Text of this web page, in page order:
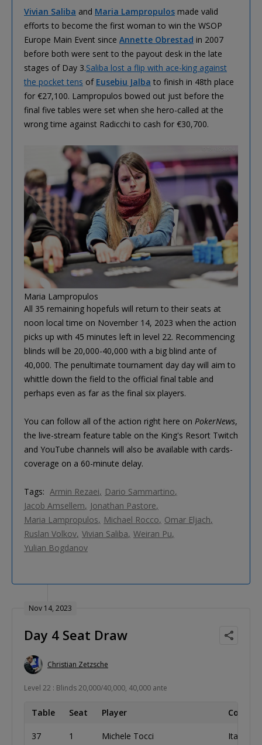
Vivian Saliba and Maria Lampropulos made valid
efforts to become the first woman to win the WSOP
Europe Main Event since Annette Obrestad in 2007
before both were sent to the payout desk in the late
stages of Day 3.Saliba lost a flip with ace-king against
the pocket tens of Eusebiu Jalba to finish in 48th place
for €27,100. Lampropulos bowed out just before the
final five tables were set when she hero-called at the
wrong time against Radicchi to cash for €30,700.
Maria Lampropulos
All 35 remaining hopefuls will return to their seats at
noon local time on November 14, 2023 when the action
picks up with 45 minutes left in level 22. Recommencing
blinds will be 20,000-40,000 with a big blind ante of
40,000. The penultimate tournament day day will aim to
whittle down the field to the official final table and
perhaps even as far as the final six players.
You can follow all of the action right here on PokerNews,
the live-stream feature table on the King's Resort Twitch
and YouTube channels will also be available with cards-
coverage on a 60-minute delay.
Tags: Armin Rezaei
Dario Sammartino
Jacob Amsellem
Jonathan Pastore
Maria Lampropulos
Michael Rocco Omar Eljach
Ruslan Volkov Vivian Saliba Weiran Pu
Yulian Bogdanov
Nov 14, 2023
Day 4 Seat Draw
Christian Zetzsche
Level 22 : Blinds 20,000/40,000, 40,000 ante
Table Seat Player Country
37 1 Michele Tocci Italy